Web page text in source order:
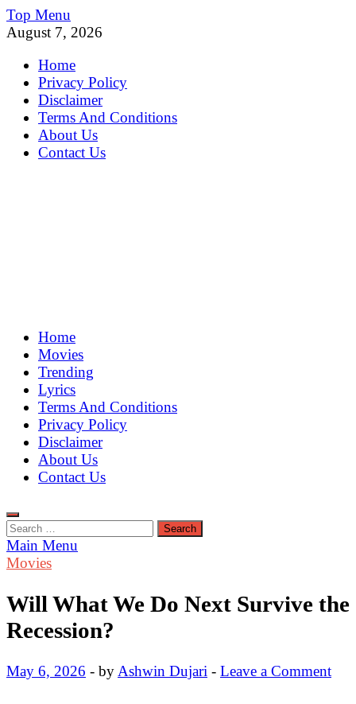
Skip
to
Top Menu
August 7, 2026
Home
Privacy Policy
Disclaimer
Terms And Conditions
About Us
Contact Us
MoviePing
Get Feee Movie, Series and many More
Home
Movies
Trending
Lyrics
Terms And Conditions
Privacy Policy
Disclaimer
About Us
Contact Us
Search
for:
Main Menu
Movies
Will What We Do Next Survive the
Recession?
May 6, 2026 - by Ashwin Dujari - Leave a Comment